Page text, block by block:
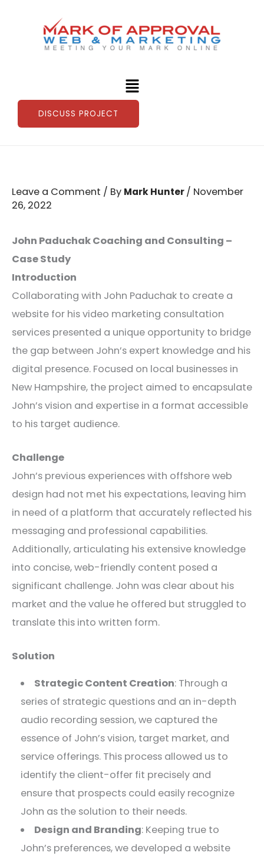
Menu
DISCUSS PROJECT
Leave a Comment / By Mark Hunter/ November
26, 2022
John Paduchak Coaching and Consulting –
Case Study
Introduction
Collaborating with John Paduchak to create a
website for his video marketing consultation
services presented a unique opportunity to bridge
the gap between John’s expert knowledge and his
digital presence. Focused on local businesses in
New Hampshire, the project aimed to encapsulate
John’s vision and expertise in a format accessible
to his target audience.
Challenge
John’s previous experiences with offshore web
design had not met his expectations, leaving him
in need of a platform that accurately reflected his
messaging and professional capabilities.
Additionally, articulating his extensive knowledge
into concise, web-friendly content posed a
significant challenge. John was clear about his
market and the value he offered but struggled to
translate this into written form.
Solution
Strategic Content Creation: Through a
series of strategic questions and an in-depth
audio recording session, we captured the
essence of John’s vision, target market, and
service offerings. This process allowed us to
identify the client-offer fit precisely and
ensure that prospects could easily recognize
John as the solution to their needs.
Design and Branding: Keeping true to
John’s preferences, we developed a website